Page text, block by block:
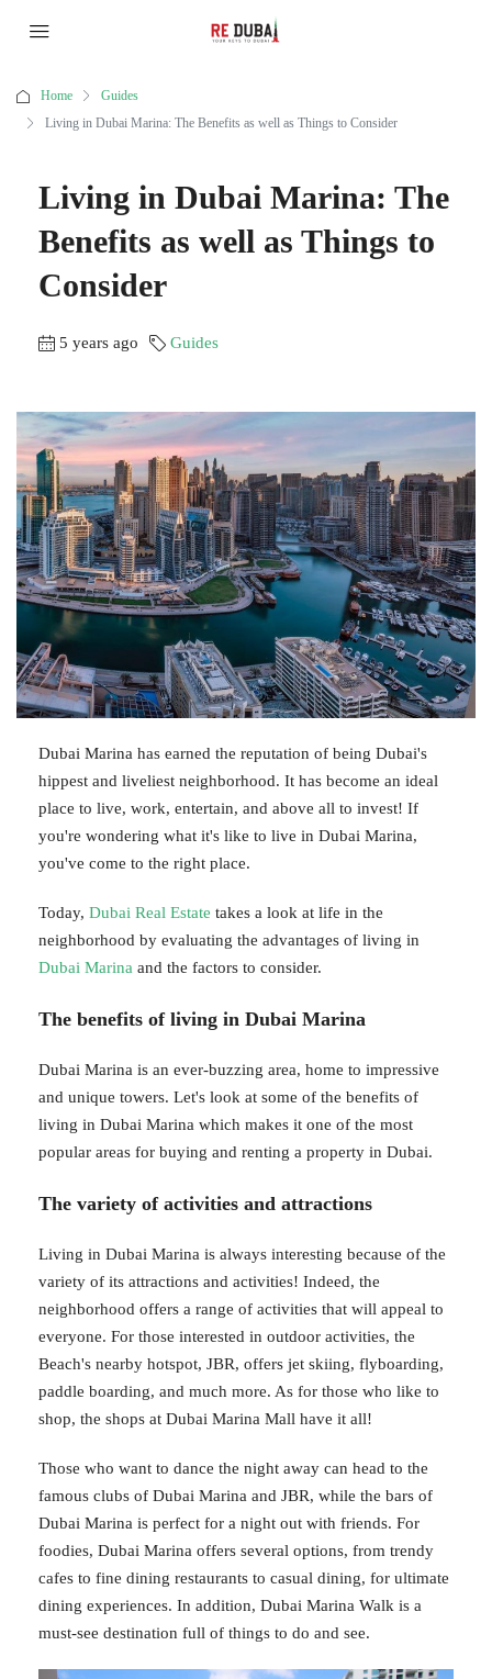
Home
Guides
Living in Dubai Marina: The Benefits as well as Things to Consider
Living in Dubai Marina: The
Benefits as well as Things to
Consider
5 years ago Guides
Dubai Marina has earned the reputation of being Dubai's
hippest and liveliest neighborhood. It has become an ideal
place to live, work, entertain, and above all to invest! If
you're wondering what it's like to live in Dubai Marina,
you've come to the right place.
Today, Dubai Real Estate takes a look at life in the
neighborhood by evaluating the advantages of living in
Dubai Marina and the factors to consider.
The benefits of living in Dubai Marina
Dubai Marina is an ever-buzzing area, home to impressive
and unique towers. Let's look at some of the benefits of
living in Dubai Marina which makes it one of the most
popular areas for buying and renting a property in Dubai.
The variety of activities and attractions
Living in Dubai Marina is always interesting because of the
variety of its attractions and activities! Indeed, the
neighborhood offers a range of activities that will appeal to
everyone. For those interested in outdoor activities, the
Beach's nearby hotspot, JBR, offers jet skiing, flyboarding,
paddle boarding, and much more. As for those who like to
shop, the shops at Dubai Marina Mall have it all!
Those who want to dance the night away can head to the
famous clubs of Dubai Marina and JBR, while the bars of
Dubai Marina is perfect for a night out with friends. For
foodies, Dubai Marina offers several options, from trendy
cafes to fine dining restaurants to casual dining, for ultimate
dining experiences. In addition, Dubai Marina Walk is a
must-see destination full of things to do and see.